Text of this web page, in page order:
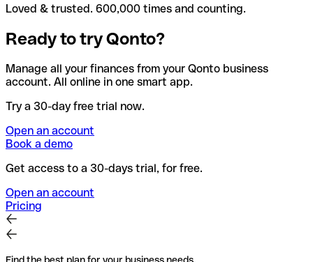
Loved & trusted. 600,000 times and counting.
Ready to try Qonto?
Manage all your finances from your Qonto business
account. All online in one smart app.
Try a 30-day free trial now.
Open an account
Book a demo
Get access to a 30-days trial, for free.
Open an account
Pricing